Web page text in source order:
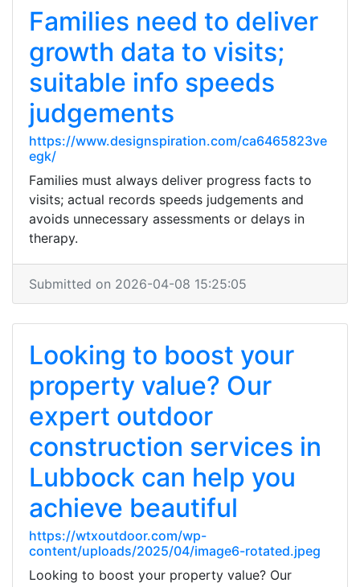
Families need to deliver
growth data to visits;
suitable info speeds
judgements
https://www.designspiration.com/ca6465823ve
egk/
Families must always deliver progress facts to
visits; actual records speeds judgements and
avoids unnecessary assessments or delays in
therapy.
Submitted on 2026-04-08 15:25:05
Looking to boost your
property value? Our
expert outdoor
construction services in
Lubbock can help you
achieve beautiful
https://wtxoutdoor.com/wp-
content/uploads/2025/04/image6-rotated.jpeg
Looking to boost your property value? Our